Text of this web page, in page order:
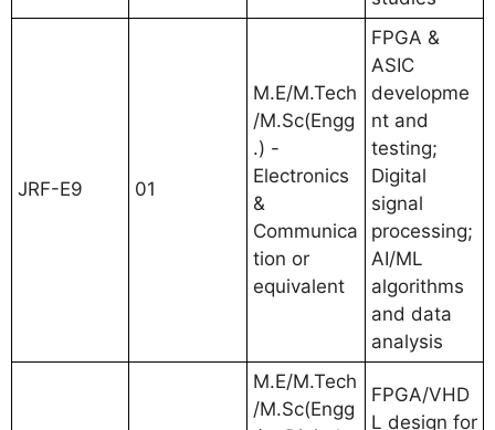
JRF-E9 01
M.E/M.Tech
/M.Sc(Engg
.) -
Electronics
&
Communica
tion or
equivalent
FPGA &
ASIC
developme
nt and
testing;
Digital
signal
processing;
AI/ML
algorithms
and data
analysis
M.E/M.Tech
/M.Sc(Engg
FPGA/VHD
L design for